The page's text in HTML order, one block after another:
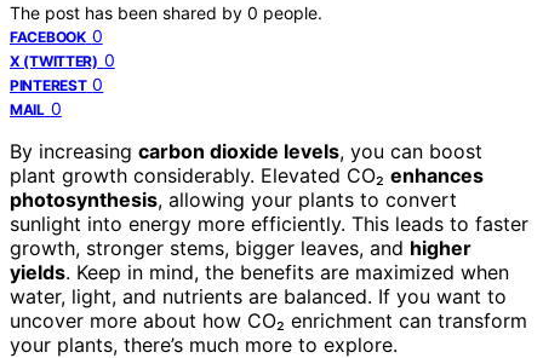
The post has been shared by 0 people.
FACEBOOK 0
X (TWITTER) 0
PINTEREST 0
MAIL 0
By increasing carbon dioxide levels, you can boost
plant growth considerably. Elevated CO₂ enhances
photosynthesis, allowing your plants to convert
sunlight into energy more efficiently. This leads to faster
growth, stronger stems, bigger leaves, and higher
yields. Keep in mind, the benefits are maximized when
water, light, and nutrients are balanced. If you want to
uncover more about how CO₂ enrichment can transform
your plants, there’s much more to explore.